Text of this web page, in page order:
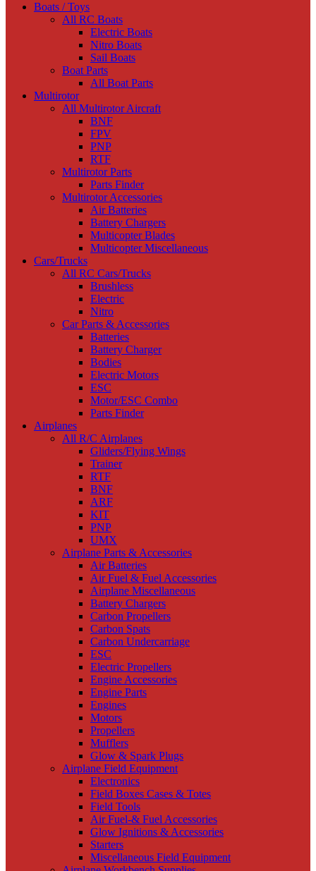
Boats / Toys
All RC Boats
Electric Boats
Nitro Boats
Sail Boats
Boat Parts
All Boat Parts
Multirotor
All Multirotor Aircraft
BNF
FPV
PNP
RTF
Multirotor Parts
Parts Finder
Multirotor Accessories
Air Batteries
Battery Chargers
Multicopter Blades
Multicopter Miscellaneous
Cars/Trucks
All RC Cars/Trucks
Brushless
Electric
Nitro
Car Parts & Accessories
Batteries
Battery Charger
Bodies
Electric Motors
ESC
Motor/ESC Combo
Parts Finder
Airplanes
All R/C Airplanes
Gliders/Flying Wings
Trainer
RTF
BNF
ARF
KIT
PNP
UMX
Airplane Parts & Accessories
Air Batteries
Air Fuel & Fuel Accessories
Airplane Miscellaneous
Battery Chargers
Carbon Propellers
Carbon Spats
Carbon Undercarriage
ESC
Electric Propellers
Engine Accessories
Engine Parts
Engines
Motors
Propellers
Mufflers
Glow & Spark Plugs
Airplane Field Equipment
Electronics
Field Boxes Cases & Totes
Field Tools
Air Fuel-& Fuel Accessories
Glow Ignitions & Accessories
Starters
Miscellaneous Field Equipment